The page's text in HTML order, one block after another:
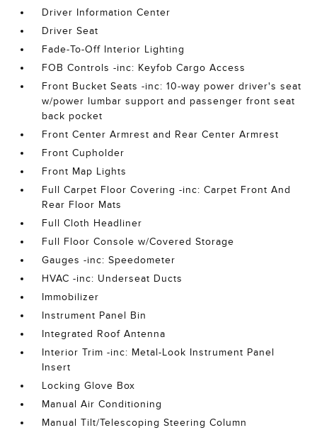
Driver Information Center
Driver Seat
Fade-To-Off Interior Lighting
FOB Controls -inc: Keyfob Cargo Access
Front Bucket Seats -inc: 10-way power driver's seat
w/power lumbar support and passenger front seat
back pocket
Front Center Armrest and Rear Center Armrest
Front Cupholder
Front Map Lights
Full Carpet Floor Covering -inc: Carpet Front And
Rear Floor Mats
Full Cloth Headliner
Full Floor Console w/Covered Storage
Gauges -inc: Speedometer
HVAC -inc: Underseat Ducts
Immobilizer
Instrument Panel Bin
Integrated Roof Antenna
Interior Trim -inc: Metal-Look Instrument Panel
Insert
Locking Glove Box
Manual Air Conditioning
Manual Tilt/Telescoping Steering Column